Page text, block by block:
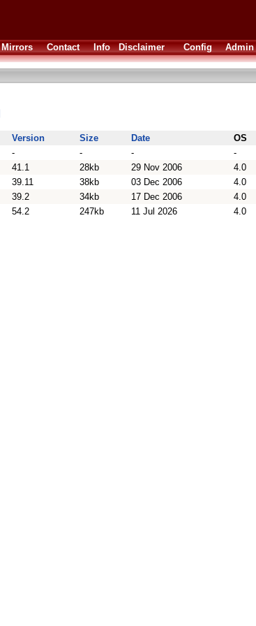
Mirrors Contact Info Disclaimer Config Admin
Version Size Date OS
- - - -
41.1 28kb 29 Nov 2006 4.0
39.11 38kb 03 Dec 2006 4.0
39.2 34kb 17 Dec 2006 4.0
54.2 247kb 11 Jul 2026 4.0